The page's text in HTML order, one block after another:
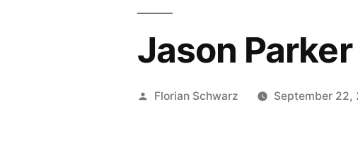
Jason Parker
Posted
Florian Schwarz September 22,